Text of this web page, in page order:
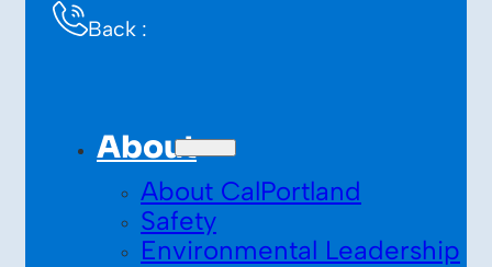
Back :
About
About CalPortland
Safety
Environmental Leadership